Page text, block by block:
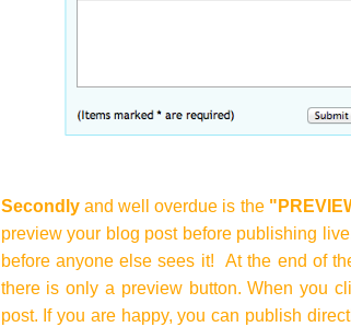
Secondly and well overdue is the
preview your blog post before publishing
before anyone else sees it! At the end of
there is only a preview button. When you
post. If you are happy, you can publish